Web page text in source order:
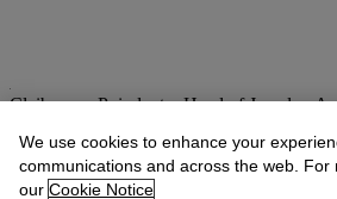
Claibourne PoindexterHead of Jewelry,
Check the condition report or get in touch
about this
We use cookies to enhance your
communications and across the web.
our Cookie Notice